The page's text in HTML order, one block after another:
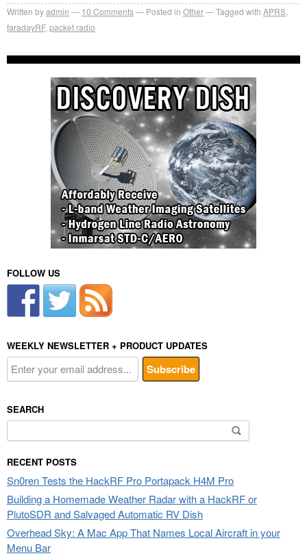
Written byadmin 10 Comments Posted in Other Tagged with APRS
faradayRF, packet radio
FOLLOW US
WEEKLY NEWSLETTER + PRODUCT UPDATES
SEARCH
for:
RECENT POSTS
Sn0ren Tests the HackRF Pro Portapack H4M Pro
Building a Homemade Weather Radar with a HackRF or
PlutoSDR and Salvaged Automatic RV Dish
Overhead Sky: A Mac App That Names Local Aircraft in your
Menu Bar